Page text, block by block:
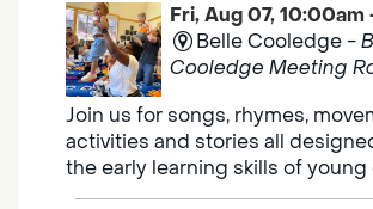
Fri, Aug 07, 10:00am
Belle Cooledge -
Cooledge Meeting
Join us for songs, rhymes,
activities and stories all
the early learning skills of